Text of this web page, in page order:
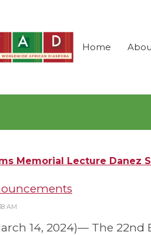
Home
Memorial Lecture Danez
AM
14, 2024)— The 22nd